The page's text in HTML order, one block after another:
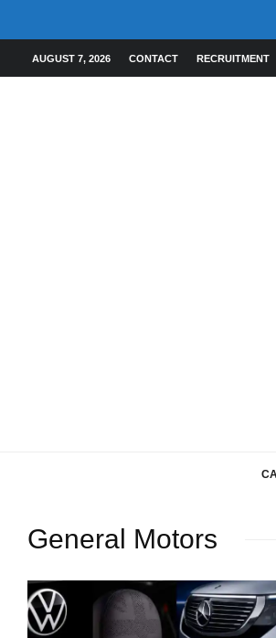
AUGUST 7, 2026 CONTACT RECRUITMENT
General Motors